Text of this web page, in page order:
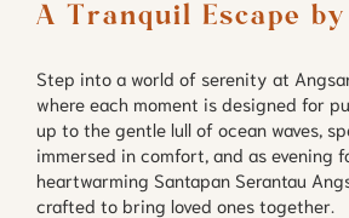
A Tranquil Escape by
Step into a world of serenity at
where each moment is designed for
up to the gentle lull of ocean waves,
immersed in comfort, and as evening
heartwarming Santapan Serantau
crafted to bring loved ones together.